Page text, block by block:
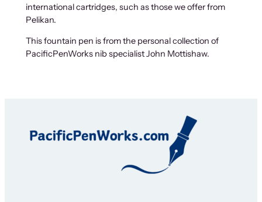
international cartridges, such as those we offer from
Pelikan.
This fountain pen is from the personal collection of
PacificPenWorks nib specialist John Mottishaw.